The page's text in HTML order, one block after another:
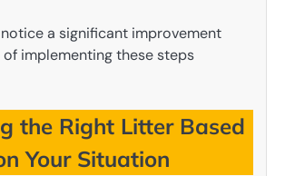
a significant improvement
of implementing these steps
the Right Litter Based
Your Situation